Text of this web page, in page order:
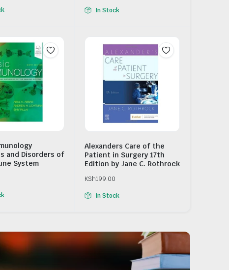
In Stock
and Disorders of
System
Alexanders Care of the
Patient in Surgery 17th
Edition by Jane C. Rothrock
KSh199.00
In Stock